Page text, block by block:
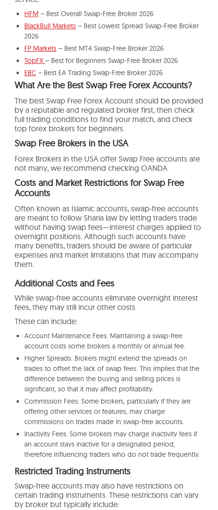
HFM – Best Overall Swap-Free Broker 2026
BlackBull Markets – Best Lowest Spread Swap-Free Broker
2026
FP Markets – Best MT4 Swap-Free Broker 2026
TopFX – Best for Beginners Swap-Free Broker 2026
EBC – Best EA Trading Swap-Free Broker 2026
What Are the Best Swap Free Forex Accounts?
The best Swap Free Forex Account should be provided
by a reputable and regulated broker first, then check
full trading conditions to find your match, and check
top forex brokers for beginners.
Swap Free Brokers in the USA
Forex Brokers in the USA offer Swap Free accounts are
not many, we recommend checking OANDA.
Costs and Market Restrictions for Swap Free
Accounts
Often known as Islamic accounts, swap-free accounts
are meant to follow Sharia law by letting traders trade
without having swap fees—interest charges applied to
overnight positions. Although such accounts have
many benefits, traders should be aware of particular
expenses and market limitations that may accompany
them.
Additional Costs and Fees
While swap-free accounts eliminate overnight interest
fees, they may still incur other costs.
These can include:
Account Maintenance Fees: Maintaining a swap-free
account costs some brokers a monthly or annual fee.
Higher Spreads: Brokers might extend the spreads on
trades to offset the lack of swap fees. This implies that the
difference between the buying and selling prices is
significant, so that it may affect profitability.
Commission Fees: Some brokers, particularly if they are
offering other services or features, may charge
commissions on trades made in swap-free accounts.
Inactivity Fees: Some brokers may charge inactivity fees if
an account stays inactive for a designated period,
therefore influencing traders who do not trade frequently.
Restricted Trading Instruments
Swap-free accounts may also have restrictions on
certain trading instruments. These restrictions can vary
by broker but typically include: